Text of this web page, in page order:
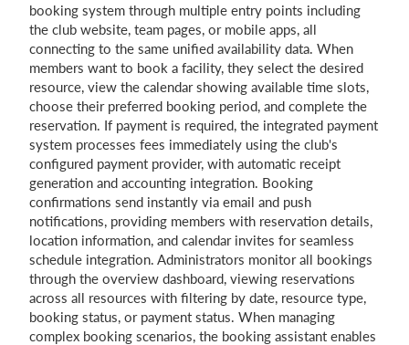
booking system through multiple entry points including
the club website, team pages, or mobile apps, all
connecting to the same unified availability data. When
members want to book a facility, they select the desired
resource, view the calendar showing available time slots,
choose their preferred booking period, and complete the
reservation. If payment is required, the integrated payment
system processes fees immediately using the club's
configured payment provider, with automatic receipt
generation and accounting integration. Booking
confirmations send instantly via email and push
notifications, providing members with reservation details,
location information, and calendar invites for seamless
schedule integration. Administrators monitor all bookings
through the overview dashboard, viewing reservations
across all resources with filtering by date, resource type,
booking status, or payment status. When managing
complex booking scenarios, the booking assistant enables